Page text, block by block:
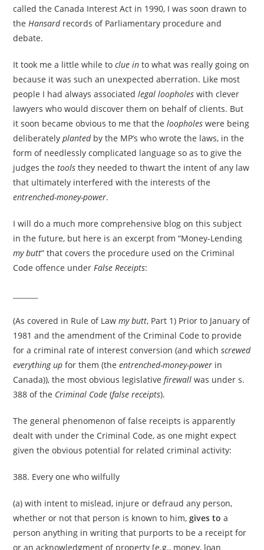
called the Canada Interest Act in 1990, I was soon drawn to
theHansardrecords of Parliamentary procedure and
debate.
It took me a little while toclue in to what was really going on
because it was such an unexpected aberration. Like most
people I had always associatedlegal loopholes with clever
lawyers who would discover them on behalf of clients. But
it soon became obvious to me that theloopholes were being
deliberatelyplantedby the MP’s who wrote the laws, in the
form of needlessly complicated language so as to give the
judges thetools they needed to thwart the intent of any law
that ultimately interfered with the interests of the
entrenched-money-power.
I will do a much more comprehensive blog on this subject
in the future, but here is an excerpt from “Money-Lending
my butt” that covers the procedure used on the Criminal
Code offence underFalse Receipts:
(As covered in Rule of Lawmy butt, Part 1) Prior to January of
1981 and the amendment of the Criminal Code to provide
for a criminal rate of interest conversion (and whichscrewed
everything up for them (theentrenched-money-power in
Canada)), the most obvious legislativefirewall was under s.
388 of the Criminal Code (false receipts).
The general phenomenon of false receipts is apparently
dealt with under the Criminal Code, as one might expect
given the obvious potential for related criminal activity:
388. Every one who wilfully
(a) with intent to mislead, injure or defraud any person,
whether or not that person is known to him,gives to a
person anything in writing that purports to be a receipt for
or an acknowledgment of property [e.g., money, loan